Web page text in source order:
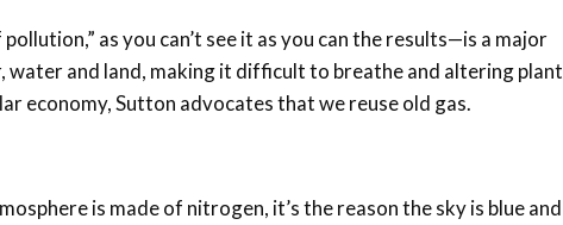
as you can’t see it as you can the results—is a major
and land, making it difficult to breathe and altering plant
economy, Sutton advocates that we reuse old gas.
is made of nitrogen, it’s the reason the sky is blue and